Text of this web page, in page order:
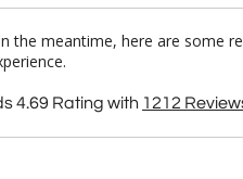
the meantime, here are some
4.69 Rating with 1212